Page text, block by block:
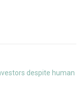
despite human